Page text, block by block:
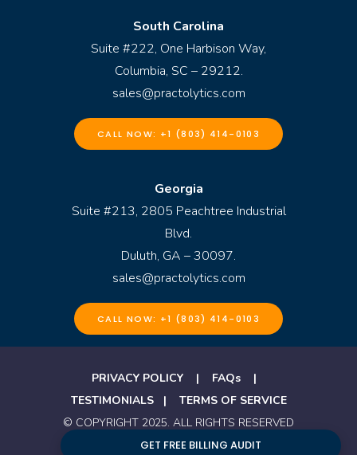
South Carolina
Suite #222, One Harbison Way,
Columbia, SC – 29212.
sales@practolytics.com
CALL NOW: +1 (803) 414-0103
Georgia
Suite #213, 2805 Peachtree Industrial
Blvd.
Duluth, GA – 30097.
sales@practolytics.com
CALL NOW: +1 (803) 414-0103
PRIVACY POLICY| FAQs|
TESTIMONIALS| TERMS OF SERVICE
© COPYRIGHT 2025. ALL RIGHTS RESERVED
BY PRACTOLYTICS
GET FREE BILLING AUDIT